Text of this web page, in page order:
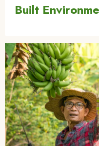
Built
Image